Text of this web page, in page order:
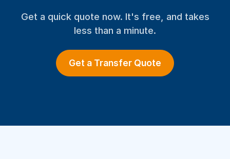
Get a quick quote now. It's free, and takes
less than a minute.
Get a Transfer Quote